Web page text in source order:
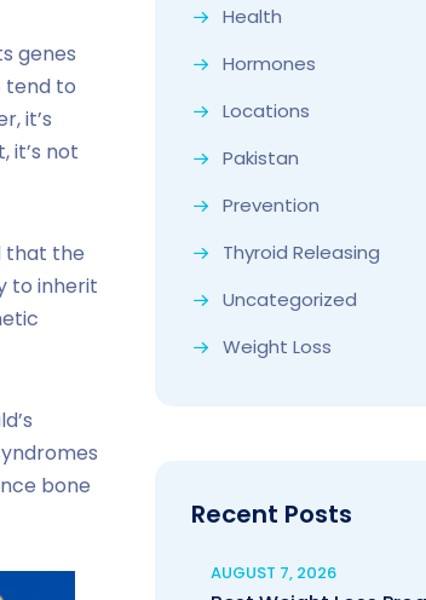
genes
tend to
it’s
it’s not
that the
to inherit
bone
Health
Hormones
Locations
Pakistan
Prevention
Thyroid Releasing
Uncategorized
Weight Loss
Recent Posts
AUGUST 7, 2026